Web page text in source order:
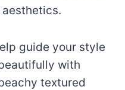
guide your style
with
textured